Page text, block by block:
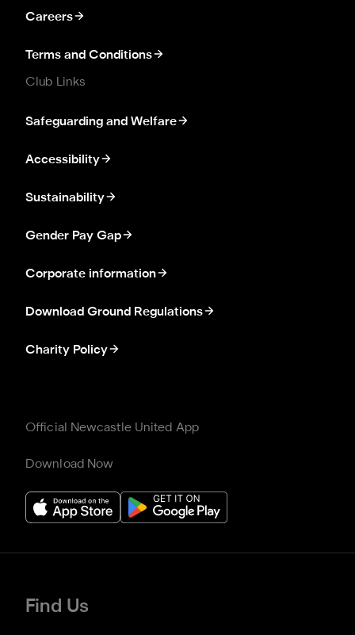
Careers
Terms and Conditions
Club Links
Safeguarding and Welfare
Accessibility
Sustainability
Gender Pay Gap
Corporate information
Download Ground Regulations
Charity Policy
Official Newcastle United App
Download Now
Find Us